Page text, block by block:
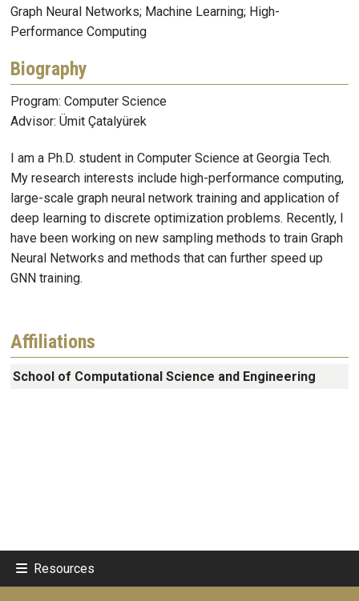
Graph Neural Networks; Machine Learning; High-
Performance Computing
Biography
Program: Computer Science
Advisor: Ümit Çatalyürek
I am a Ph.D. student in Computer Science at Georgia Tech.
My research interests include high-performance computing,
large-scale graph neural network training and application of
deep learning to discrete optimization problems. Recently, I
have been working on new sampling methods to train Graph
Neural Networks and methods that can further speed up
GNN training.
Affiliations
School of Computational Science and Engineering
Resources